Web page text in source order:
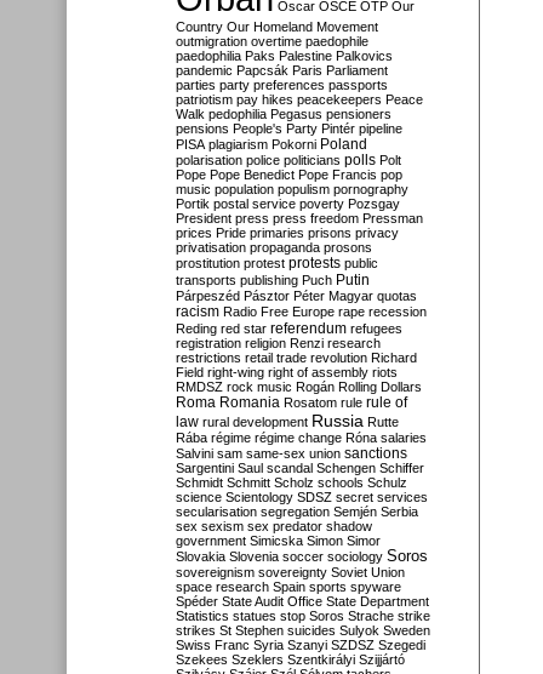
Oscar OSCE OTP Our
Country Our Homeland Movement
outmigration overtime paedophile
paedophilia Paks Palestine Palkovics
pandemic Papcsák Paris Parliament
parties party preferences passports
patriotism pay hikes peacekeepers Peace
Walk pedophilia Pegasus pensioners
pensions People's Party Pintér pipeline
PISA plagiarism Pokorni Poland
polarisation police politicians polls Polt
Pope Pope Benedict Pope Francis pop
music population populism pornography
Portik postal service poverty Pozsgay
President press press freedom Pressman
prices Pride primaries prisons privacy
privatisation propaganda prosons
prostitution protest protests public
transports publishing Puch Putin
Párpeszéd Pásztor Péter Magyar quotas
racism Radio Free Europe rape recession
Reding red star referendum refugees
registration religion Renzi research
restrictions retail trade revolution Richard
Field right-wing right of assembly riots
RMDSZ rock music Rogán Rolling Dollars
Roma Romania Rosatom rule rule of
law rural development Russia Rutte
Rába régime régime change Róna salaries
Salvini sam same-sex union sanctions
Sargentini Saul scandal Schengen Schiffer
Schmidt Schmitt Scholz schools Schulz
science Scientology SDSZ secret services
secularisation segregation Semjén Serbia
sex sexism sex predator shadow
government Simicska Simon Simor
Slovakia Slovenia soccer sociology Soros
sovereignism sovereignty Soviet Union
space research Spain sports spyware
Spéder State Audit Office State Department
Statistics statues stop Soros Strache strike
strikes St Stephen suicides Sulyok Sweden
Swiss Franc Syria Szanyi SZDSZ Szegedi
Szekees Szeklers Szentkirályi Szijjártó